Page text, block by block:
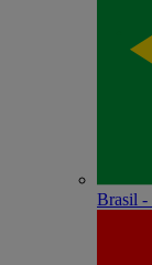
Brasil -